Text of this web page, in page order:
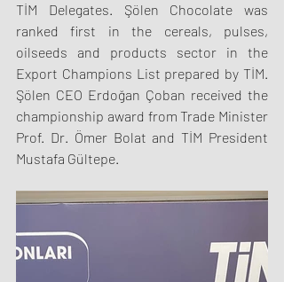
TİM Delegates. Şölen Chocolate was
ranked first in the cereals, pulses,
oilseeds and products sector in the
Export Champions List prepared by TİM.
Şölen CEO Erdoğan Çoban received the
championship award from Trade Minister
Prof. Dr. Ömer Bolat and TİM President
Mustafa Gültepe.